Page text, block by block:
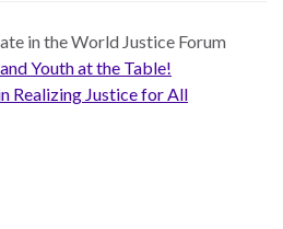
in the World Justice Forum
Youth at the Table!
Realizing Justice for All